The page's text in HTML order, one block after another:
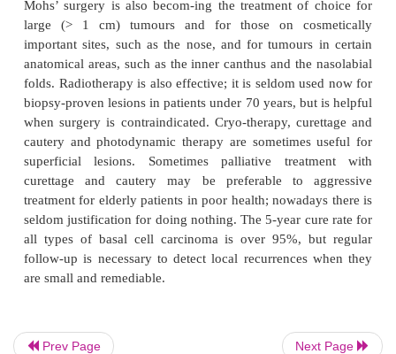
Small, darkly blue staining basal cells grow in
aggregates which invade the dermis (Fig. 18.35).
layer of cells is arranged in a palisade. Num-erous
apoptotic bodies are seen. In the cicatricial type
tumour are surrounded by fibrous tissue.
Prev Page Next Page